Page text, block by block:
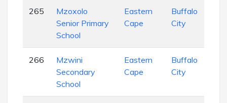
265
Mzoxolo
Senior Primary
School
Eastern
Cape
Buffalo
City
266
Mzwini
Secondary
School
Eastern
Cape
Buffalo
City